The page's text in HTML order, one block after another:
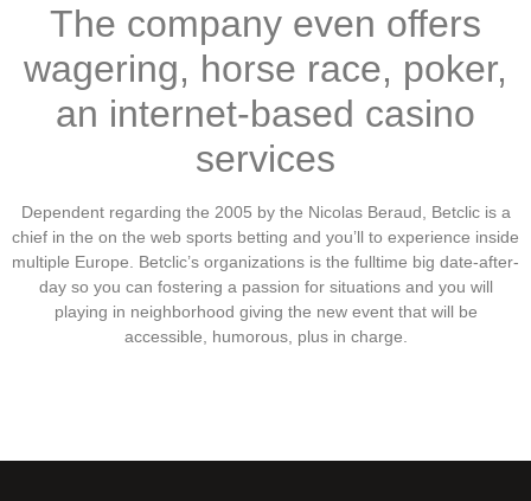
The company even offers
wagering, horse race, poker,
an internet-based casino
services
Dependent regarding the 2005 by the Nicolas Beraud, Betclic is a
chief in the on the web sports betting and you’ll to experience inside
multiple Europe. Betclic’s organizations is the fulltime big date-after-
day so you can fostering a passion for situations and you will
playing in neighborhood giving the new event that will be
accessible, humorous, plus in charge.